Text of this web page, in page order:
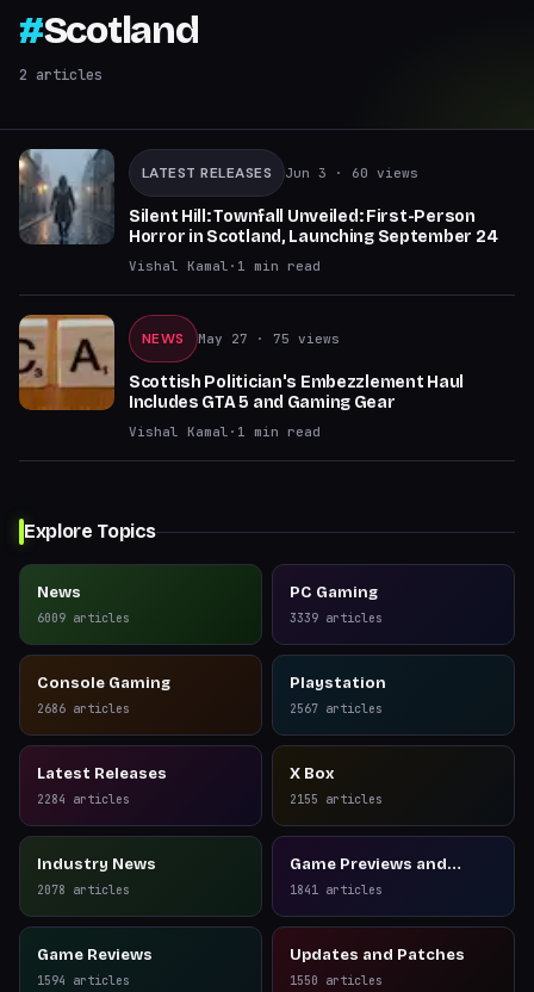
#Scotland
2 articles
LATEST RELEASES Jun 3 · 60 views
Silent Hill: Townfall Unveiled: First-Person
Horror in Scotland, Launching September 24
Vishal Kamal · 1 min read
NEWS May 27 · 75 views
Scottish Politician's Embezzlement Haul
Includes GTA 5 and Gaming Gear
Vishal Kamal · 1 min read
Explore Topics
News
6009 articles
PC Gaming
3339 articles
Console Gaming
2686 articles
Playstation
2567 articles
Latest Releases
2284 articles
X Box
2155 articles
Industry News
2078 articles
Game Previews and
Reviews
1841 articles
Game Reviews
1594 articles
Updates and Patches
1550 articles